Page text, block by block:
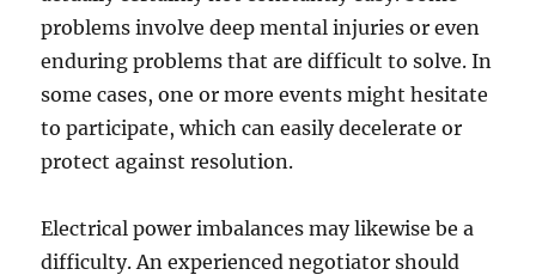
problems involve deep mental injuries or even
enduring problems that are difficult to solve. In
some cases, one or more events might hesitate
to participate, which can easily decelerate or
protect against resolution.
Electrical power imbalances may likewise be a
difficulty. An experienced negotiator should